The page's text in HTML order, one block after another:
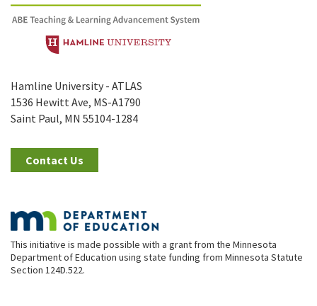
Hamline University - ATLAS
1536 Hewitt Ave, MS-A1790
Saint Paul, MN 55104-1284
Contact Us
This initiative is made possible with a grant from the Minnesota
Department of Education using state funding from Minnesota Statute
Section 124D.522.